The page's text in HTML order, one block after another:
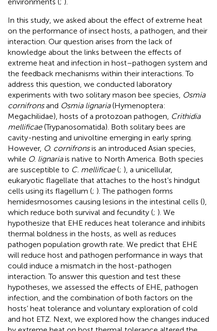
In this study, we asked about the effect of extreme heat
on the performance of insect hosts, a pathogen, and their
interaction. Our question arises from the lack of
knowledge about the links between the effects of
extreme heat and infection in host–pathogen system and
the feedback mechanisms within their interactions. To
address this question, we conducted laboratory
experiments with two solitary mason bee species, Osmia
cornifronsand Osmia lignaria(Hymenoptera:
Megachilidae), hosts of a protozoan pathogen, Crithidia
mellificae(Trypanosomatida). Both solitary bees are
cavity-nesting and univoltine emerging in early spring.
However, O. cornifronsis an introduced Asian species,
while O. lignariais native to North America. Both species
are susceptible to C. mellificae(; ), a unicellular,
eukaryotic flagellate that attaches to the host’s hindgut
cells using its flagellum (; ). The pathogen forms
hemidesmosomes causing lesions in the intestinal cells (),
which reduce both survival and fecundity (; ). We
hypothesize that EHE reduces heat tolerance and inhibits
thermal boldness in the hosts, as well as reduces
pathogen population growth rate. We predict that EHE
will reduce host and pathogen performance in ways that
could induce a mismatch in the host-pathogen
interaction. To answer this question and test these
hypotheses, we assessed the effects of EHE, pathogen
infection, and the combination of both factors on the
hosts’ heat tolerance and voluntary exploration of cold
and hot ETZ. Next, we explored how the changes induced